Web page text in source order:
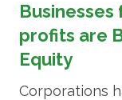
profits are
Equity
Corporations